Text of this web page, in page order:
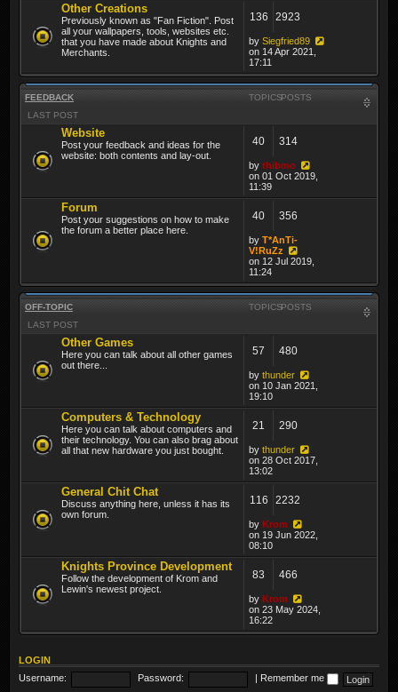
Other Creations
Previously known as "Fan Fiction". Post
all your wallpapers, tools, websites etc.
that you have made about Knights and
Merchants.
136 2923
by Siegfried89
on 14 Apr 2021,
17:11
FEEDBACK TOPICSPOSTS
LAST POST
Website
Post your feedback and ideas for the
website: both contents and lay-out.
40 314
by thibmo
on 01 Oct 2019,
11:39
Forum
Post your suggestions on how to make
the forum a better place here.
40 356
by T*AnTi-
V!RuZz
on 12 Jul 2019,
11:24
OFF-TOPIC TOPICSPOSTS
LAST POST
Other Games
Here you can talk about all other games
out there...
57 480
by thunder
on 10 Jan 2021,
19:10
Computers & Technology
Here you can talk about computers and
their technology. You can also brag about
all that new hardware you just bought.
21 290
by thunder
on 28 Oct 2017,
13:02
General Chit Chat
Discuss anything here, unless it has its
own forum.
116 2232
by Krom
on 19 Jun 2022,
08:10
Knights Province Development
Follow the development of Krom and
Lewin's newest project.
83 466
by Krom
on 23 May 2024,
16:22
LOGIN
Username:
Password: Remember me